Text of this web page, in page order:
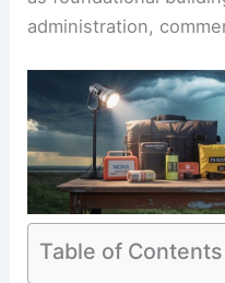
administration,
Table of Contents